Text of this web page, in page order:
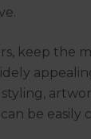
keep the
be easily